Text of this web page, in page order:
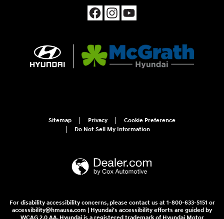
Sitemap Privacy
Cookie Preference
Do Not Sell My Information
For disability accessibility concerns, please contact us at 1-800-633-5151 or
accessibility@hmausa.com | Hyundai's accessibility efforts are guided by